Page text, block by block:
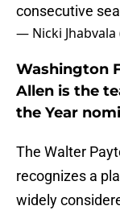
consecutive
— Nicki Jhabvala
Washington
Allen is the
the Year
The Walter
recognizes a
widely